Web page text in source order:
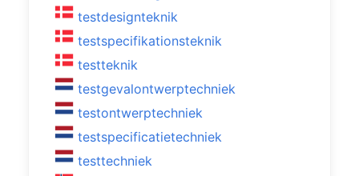
testdesignteknik
testspecifikationsteknik
testteknik
testgevalontwerptechniek
testontwerptechniek
testspecificatietechniek
testtechniek